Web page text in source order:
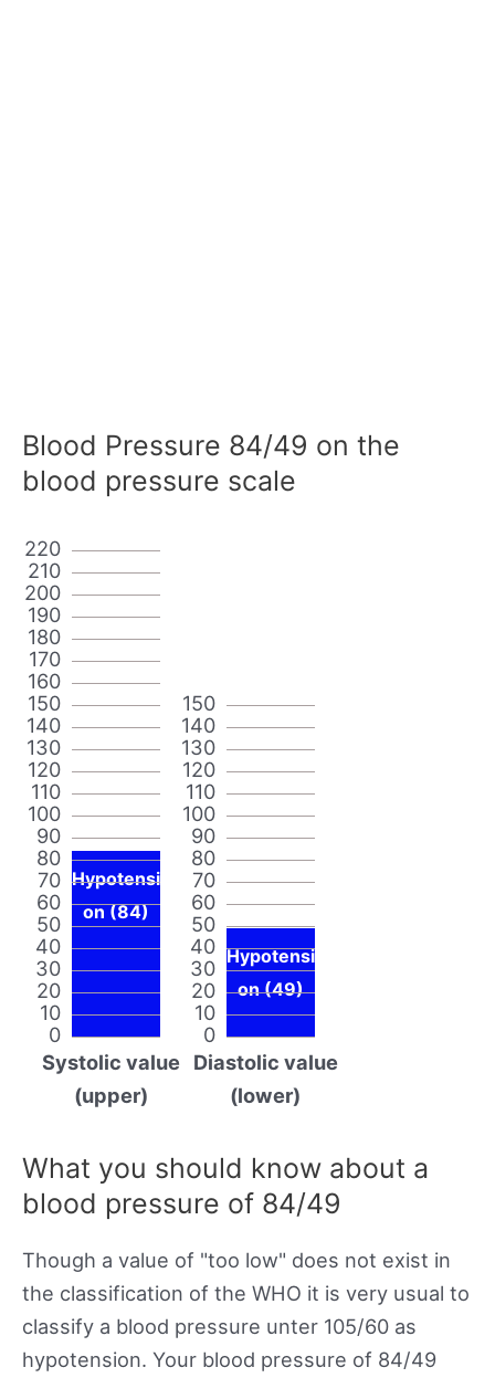
Blood Pressure 84/49 on the
blood pressure scale
0
10
20
30
40
50
60
70
80
90
100
110
120
130
140
150
160
170
180
190
200
210
220
Hypotensi
on (84)
Systolic value
(upper)
0
10
20
30
40
50
60
70
80
90
100
110
120
130
140
150
Hypotensi
on (49)
Diastolic value
(lower)
What you should know about a
blood pressure of 84/49
Though a value of "too low" does not exist in
the classification of the WHO it is very usual to
classify a blood pressure unter 105/60 as
hypotension. Your blood pressure of 84/49